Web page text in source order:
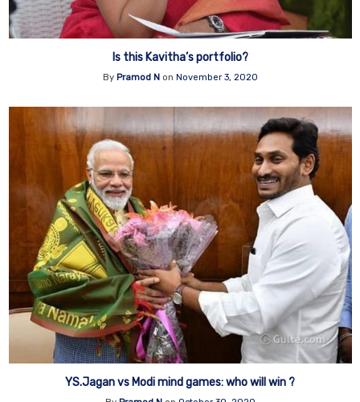
Is this Kavitha’s portfolio?
By Pramod N on November 3, 2020
YS.Jagan vs Modi mind games: who will win ?